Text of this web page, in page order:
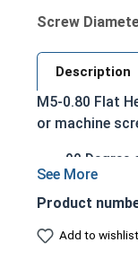
Screw
Description
M5-0.80 Flat
or machine
90
Run flush
Corrosion
to fresh
Product
Add to wishlist